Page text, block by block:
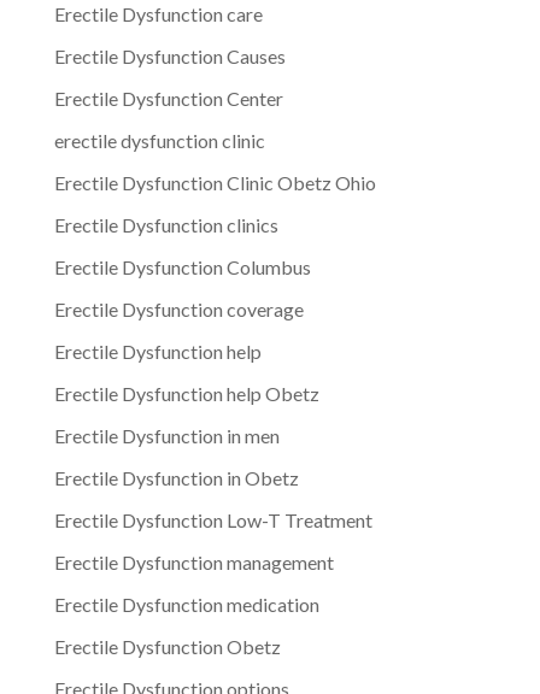
Erectile Dysfunction care
Erectile Dysfunction Causes
Erectile Dysfunction Center
erectile dysfunction clinic
Erectile Dysfunction Clinic Obetz Ohio
Erectile Dysfunction clinics
Erectile Dysfunction Columbus
Erectile Dysfunction coverage
Erectile Dysfunction help
Erectile Dysfunction help Obetz
Erectile Dysfunction in men
Erectile Dysfunction in Obetz
Erectile Dysfunction Low-T Treatment
Erectile Dysfunction management
Erectile Dysfunction medication
Erectile Dysfunction Obetz
Erectile Dysfunction options